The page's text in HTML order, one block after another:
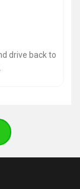
drive back to